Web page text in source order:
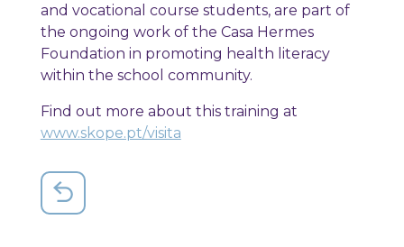
and vocational course students, are part of
the ongoing work of the Casa Hermes
Foundation in promoting health literacy
within the school community.
Find out more about this training at
www.skope.pt/visita